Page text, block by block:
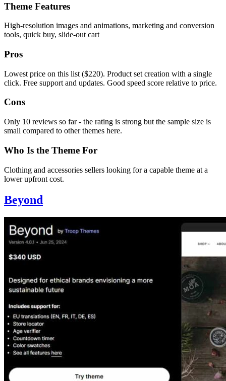
Theme Features
High-resolution images and animations, marketing and conversion
tools, quick buy, slide-out cart
Pros
Lowest price on this list ($220). Product set creation with a single
click. Free support and updates. Good speed score relative to price.
Cons
Only 10 reviews so far - the rating is strong but the sample size is
small compared to other themes here.
Who Is the Theme For
Clothing and accessories sellers looking for a capable theme at a
lower upfront cost.
Beyond